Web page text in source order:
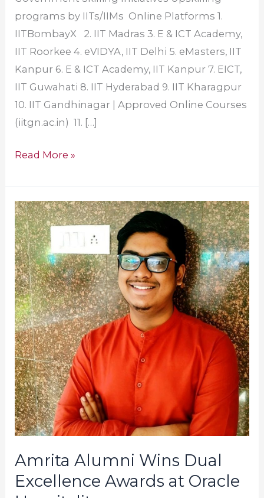
programs by IITs/IIMs Online Platforms 1.
IITBombayX 2. IIT Madras 3. E & ICT Academy,
IIT Roorkee 4. eVIDYA, IIT Delhi 5. eMasters, IIT
Kanpur 6. E & ICT Academy, IIT Kanpur 7. EICT,
IIT Guwahati 8. IIT Hyderabad 9. IIT Kharagpur
10. IIT Gandhinagar | Approved Online Courses
(iitgn.ac.in) 11. […]
Read More »
Amrita Alumni Wins Dual
Excellence Awards at Oracle
Amrita
Alumni
Wins
Dual
Excellence
Awards
at
Oracle
Hospitality